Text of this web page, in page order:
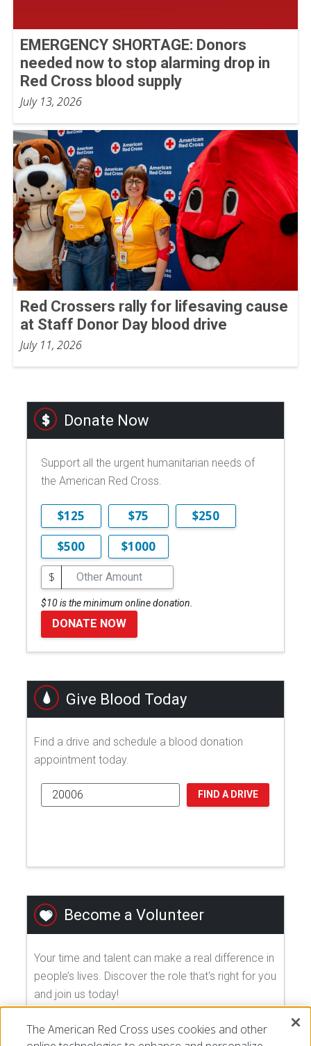
EMERGENCY SHORTAGE: Donors
needed now to stop alarming drop in
Red Cross blood supply
July 13, 2026
Red Crossers rally for lifesaving cause
at Staff Donor Day blood drive
July 11, 2026
Donate Now
Support all the urgent humanitarian needs of
the American Red Cross.
$125 $75
$250
$500
$1000
$
$10 is the minimum online donation.
DONATE NOW
Give Blood Today
Find a drive and schedule a blood donation
appointment today.
FIND A DRIVE
Become a Volunteer
Your time and talent can make a real difference in
people’s lives. Discover the role that's right for you
and join us today!
EXPLORE VOLUNTEER OPPORTUNITIES
The American Red Cross uses cookies and other